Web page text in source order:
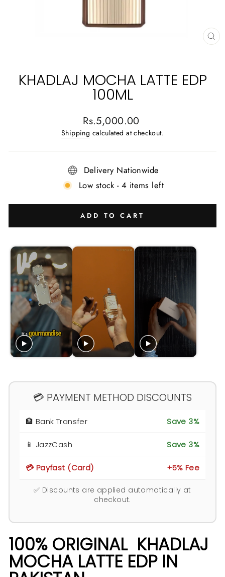
KHADLAJ MOCHA LATTE EDP
100ML
Regular
price
Rs.5,000.00
Shipping calculated at checkout.
Delivery Nationwide
Low stock - 4 items left
ADD TO CART
💳 PAYMENT METHOD DISCOUNTS
🏦 Bank Transfer Save 3%
📱 JazzCash Save 3%
💳 Payfast (Card) +5% Fee
✅ Discounts are applied automatically at
checkout.
100% ORIGINAL KHADLAJ
MOCHA LATTE EDP IN